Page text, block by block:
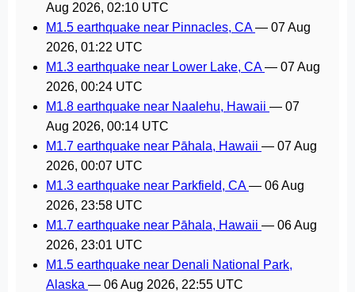
Aug 2026, 02:10 UTC
M1.5 earthquake near Pinnacles, CA— 07 Aug
2026, 01:22 UTC
M1.3 earthquake near Lower Lake, CA— 07 Aug
2026, 00:24 UTC
M1.8 earthquake near Naalehu, Hawaii — 07
Aug 2026, 00:14 UTC
M1.7 earthquake near Pāhala, Hawaii — 07 Aug
2026, 00:07 UTC
M1.3 earthquake near Parkfield, CA— 06 Aug
2026, 23:58 UTC
M1.7 earthquake near Pāhala, Hawaii — 06 Aug
2026, 23:01 UTC
M1.5 earthquake near Denali National Park,
Alaska — 06 Aug 2026, 22:55 UTC